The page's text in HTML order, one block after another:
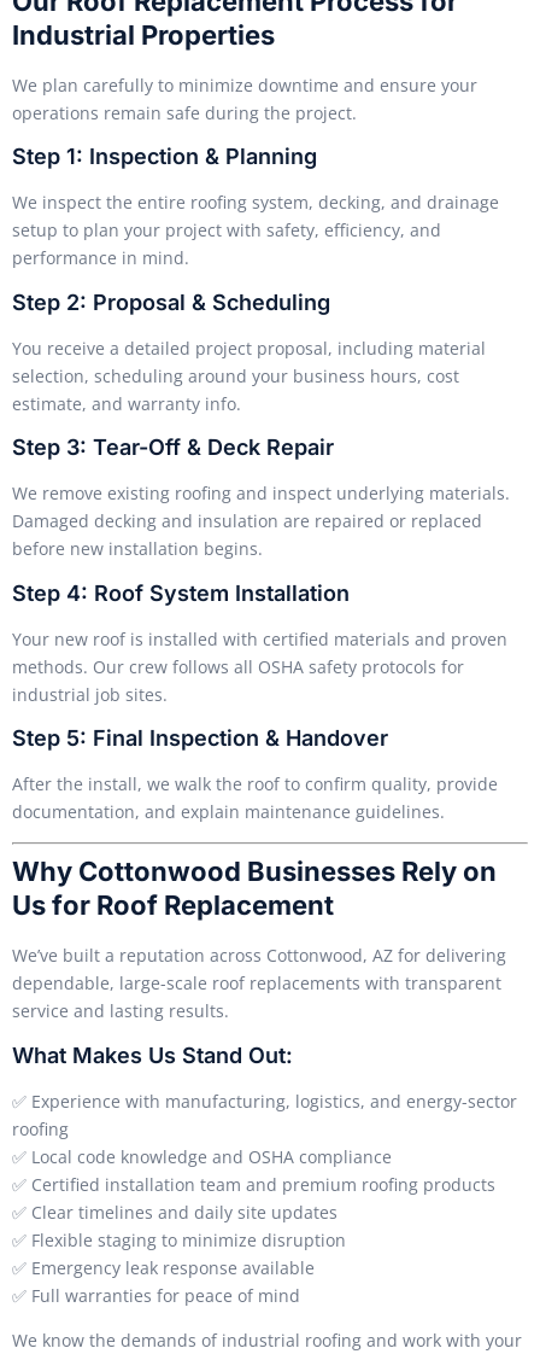
Industrial Properties
We plan carefully to minimize downtime and ensure your
operations remain safe during the project.
Step 1: Inspection & Planning
We inspect the entire roofing system, decking, and drainage
setup to plan your project with safety, efficiency, and
performance in mind.
Step 2: Proposal & Scheduling
You receive a detailed project proposal, including material
selection, scheduling around your business hours, cost
estimate, and warranty info.
Step 3: Tear-Off & Deck Repair
We remove existing roofing and inspect underlying materials.
Damaged decking and insulation are repaired or replaced
before new installation begins.
Step 4: Roof System Installation
Your new roof is installed with certified materials and proven
methods. Our crew follows all OSHA safety protocols for
industrial job sites.
Step 5: Final Inspection & Handover
After the install, we walk the roof to confirm quality, provide
documentation, and explain maintenance guidelines.
Why Cottonwood Businesses Rely on
Us for Roof Replacement
We’ve built a reputation across Cottonwood, AZ for delivering
dependable, large-scale roof replacements with transparent
service and lasting results.
What Makes Us Stand Out:
✅ Experience with manufacturing, logistics, and energy-sector
roofing
✅ Local code knowledge and OSHA compliance
✅ Certified installation team and premium roofing products
✅ Clear timelines and daily site updates
✅ Flexible staging to minimize disruption
✅ Emergency leak response available
✅ Full warranties for peace of mind
We know the demands of industrial roofing and work with your